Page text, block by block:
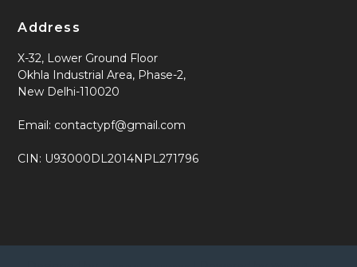
Address
X-32, Lower Ground Floor
Okhla Industrial Area, Phase-2,
New Delhi-110020
Email: contactypf@gmail.com
CIN: U93000DL2014NPL271796